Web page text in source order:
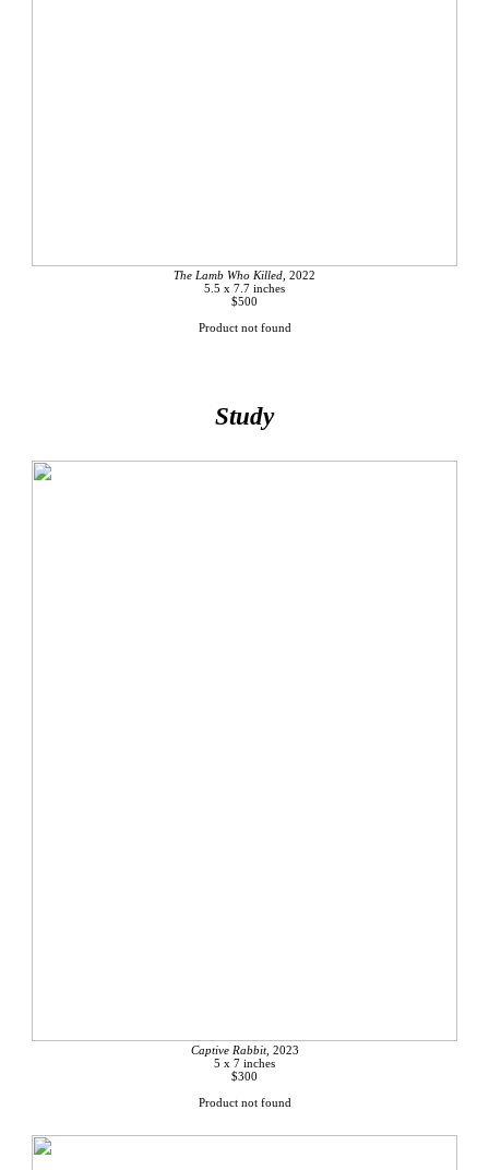
The Lamb Who Killed, 2022
5.5 x 7.7 inches
$500
Product not found
Study
Captive Rabbit, 2023
5 x 7 inches
$300
Product not found